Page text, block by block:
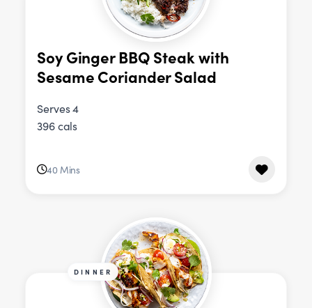
Soy Ginger BBQ Steak with
Sesame Coriander Salad
Serves 4
396 cals
40 Mins
DINNER